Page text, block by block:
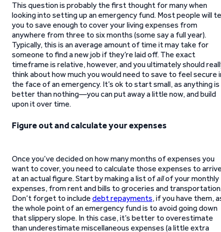
This question is probably the first thought for many when
looking into setting up an emergency fund. Most people will
you to save enough to cover your living expenses from
anywhere from three to six months (some say a full year).
Typically, this is an average amount of time it may take for
someone to find a new job if they’re laid off. The exact
timeframe is relative, however, and you ultimately should
think about how much you would need to save to feel secure
the face of an emergency. It’s ok to start small, as anything is
better than nothing—you can put away a little now, and build
upon it over time.
Figure out and calculate your expenses
Once you’ve decided on how many months of expenses you
want to cover, you need to calculate those expenses to
at an actual figure. Start by making a list ofallof your monthly
expenses, from rent and bills to groceries and
Don’t forget to include debt repayments, if you have them,
the whole point of an emergency fund is to avoid going down
that slippery slope. In this case, it’s better to overestimate
than underestimate miscellaneous expenses (a little extra